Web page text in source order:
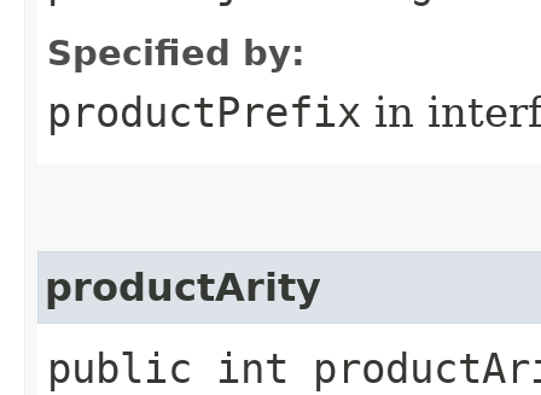
Specified by:
productPrefix in
productArity
public int